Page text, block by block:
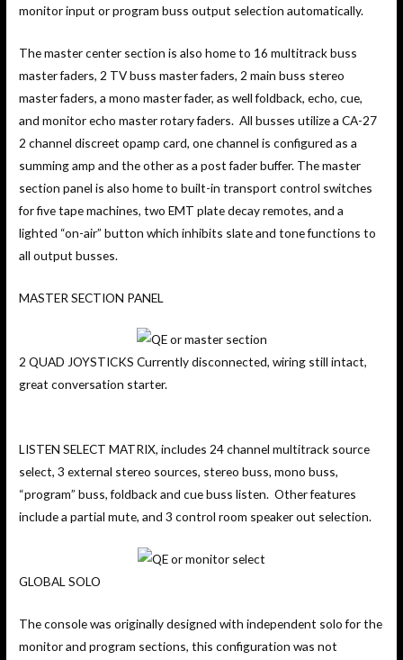
monitor input or program buss output selection automatically.
The master center section is also home to 16 multitrack buss
master faders, 2 TV buss master faders, 2 main buss stereo
master faders, a mono master fader, as well foldback, echo, cue,
and monitor echo master rotary faders. All busses utilize a CA-27
2 channel discreet opamp card, one channel is configured as a
summing amp and the other as a post fader buffer. The master
section panel is also home to built-in transport control switches
for five tape machines, two EMT plate decay remotes, and a
lighted “on-air” button which inhibits slate and tone functions to
all output busses.
MASTER SECTION PANEL
2 QUAD JOYSTICKS Currently disconnected, wiring still intact,
great conversation starter.
LISTEN SELECT MATRIX, includes 24 channel multitrack source
select, 3 external stereo sources, stereo buss, mono buss,
“program” buss, foldback and cue buss listen. Other features
include a partial mute, and 3 control room speaker out selection.
GLOBAL SOLO
The console was originally designed with independent solo for the
monitor and program sections, this configuration was not